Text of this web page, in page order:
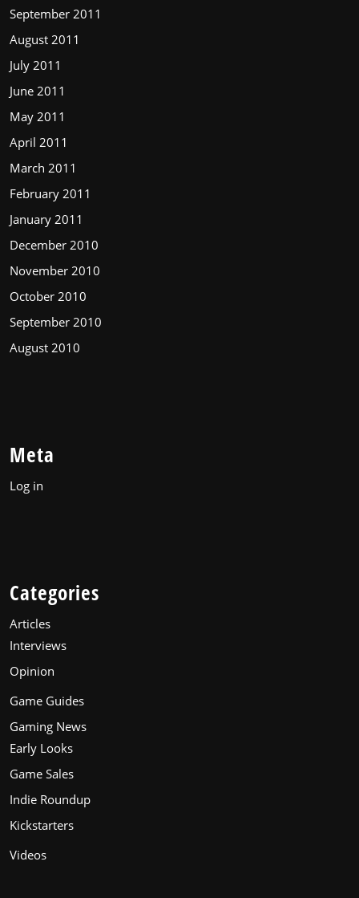
September 2011
August 2011
July 2011
June 2011
May 2011
April 2011
March 2011
February 2011
January 2011
December 2010
November 2010
October 2010
September 2010
August 2010
Meta
Log in
Categories
Articles
Interviews
Opinion
Game Guides
Gaming News
Early Looks
Game Sales
Indie Roundup
Kickstarters
Videos